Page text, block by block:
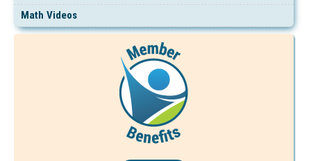
Math Videos